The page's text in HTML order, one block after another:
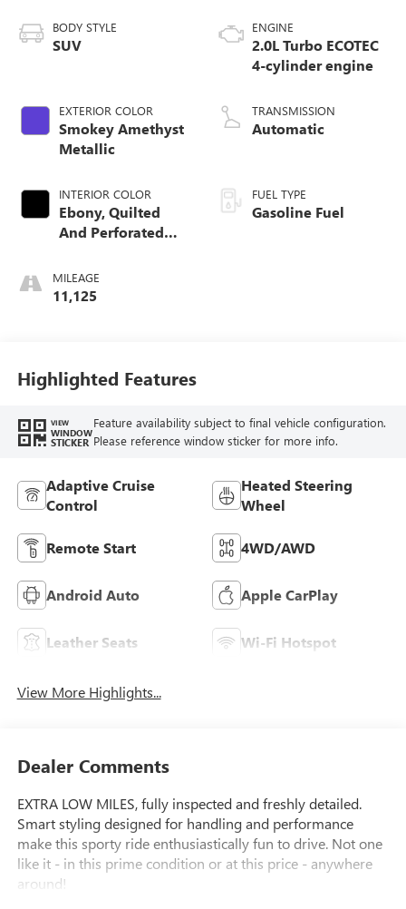
BODY STYLE
SUV
EXTERIOR COLOR
Smokey Amethyst
Metallic
INTERIOR COLOR
Ebony, Quilted
And Perforated
Seat Trim
MILEAGE
11,125
ENGINE
2.0L Turbo ECOTEC
4-cylinder engine
TRANSMISSION
Automatic
FUEL TYPE
Gasoline Fuel
Highlighted Features
VIEW
WINDOW
STICKER
Feature availability subject to final vehicle configuration.
Please reference window sticker for more info.
Adaptive Cruise
Control
Heated Steering
Wheel
Remote Start 4WD/AWD
Android Auto Apple CarPlay
Leather Seats Wi-Fi Hotspot
View More Highlights...
Dealer Comments
EXTRA LOW MILES, fully inspected and freshly detailed.
Smart styling designed for handling and performance
make this sporty ride enthusiastically fun to drive. Not one
like it - in this prime condition or at this price - anywhere
around!